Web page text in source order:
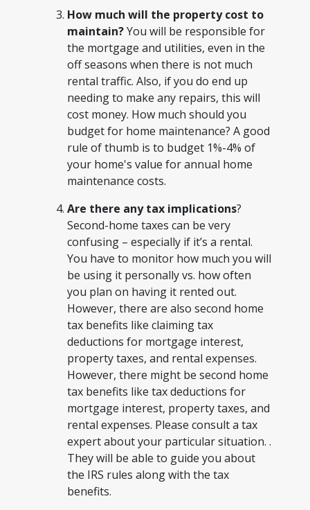
How much will the property cost to
maintain?You will be responsible for
the mortgage and utilities, even in the
off seasons when there is not much
rental traffic. Also, if you do end up
needing to make any repairs, this will
cost money. How much should you
budget for home maintenance? A good
rule of thumb is to budget 1%-4% of
your home's value for annual home
maintenance costs.
Are there any tax implications?
Second-home taxes can be very
confusing – especially if it’s a rental.
You have to monitor how much you will
be using it personally vs. how often
you plan on having it rented out.
However, there are also second home
tax benefits like claiming tax
deductions for mortgage interest,
property taxes, and rental expenses.
However, there might be second home
tax benefits like tax deductions for
mortgage interest, property taxes, and
rental expenses. Please consult a tax
expert about your particular situation. .
They will be able to guide you about
the IRS rules along with the tax
benefits.